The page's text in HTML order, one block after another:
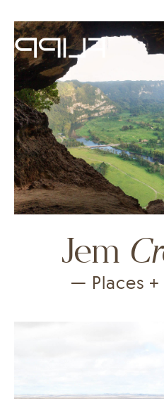
Jem
— Places